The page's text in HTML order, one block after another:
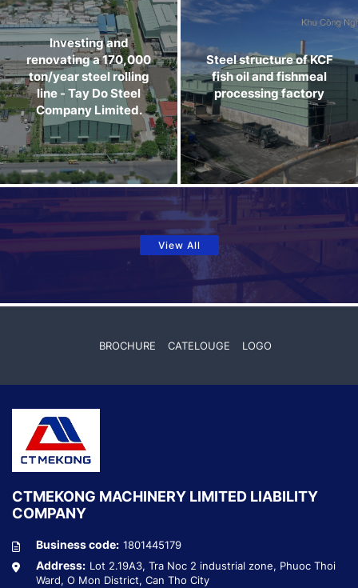
Investing and
renovating a 170,000
ton/year steel rolling
line - Tay Do Steel
Company Limited.
Steel structure of KCF
fish oil and fishmeal
processing factory
View All
BROCHURE CATELOUGE LOGO
CTMEKONG MACHINERY LIMITED LIABILITY
COMPANY
Business code: 1801445179
Address: Lot 2.19A3, Tra Noc 2 industrial zone, Phuoc Thoi
Ward, O Mon District, Can Tho City